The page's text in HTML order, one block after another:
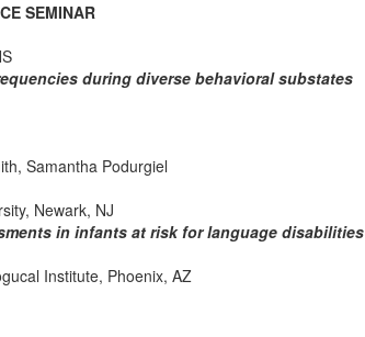
SEMINAR
during diverse behavioral substates
Samantha Podurgiel
Newark, NJ
in infants at risk for language disabilities
Institute, Phoenix, AZ